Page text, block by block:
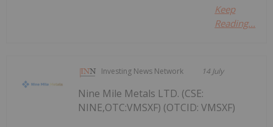
Keep
Reading...
Investing News Network 14 July
Nine Mile Metals LTD. (CSE:
NINE,OTC:VMSXF) (OTCID: VMSXF)